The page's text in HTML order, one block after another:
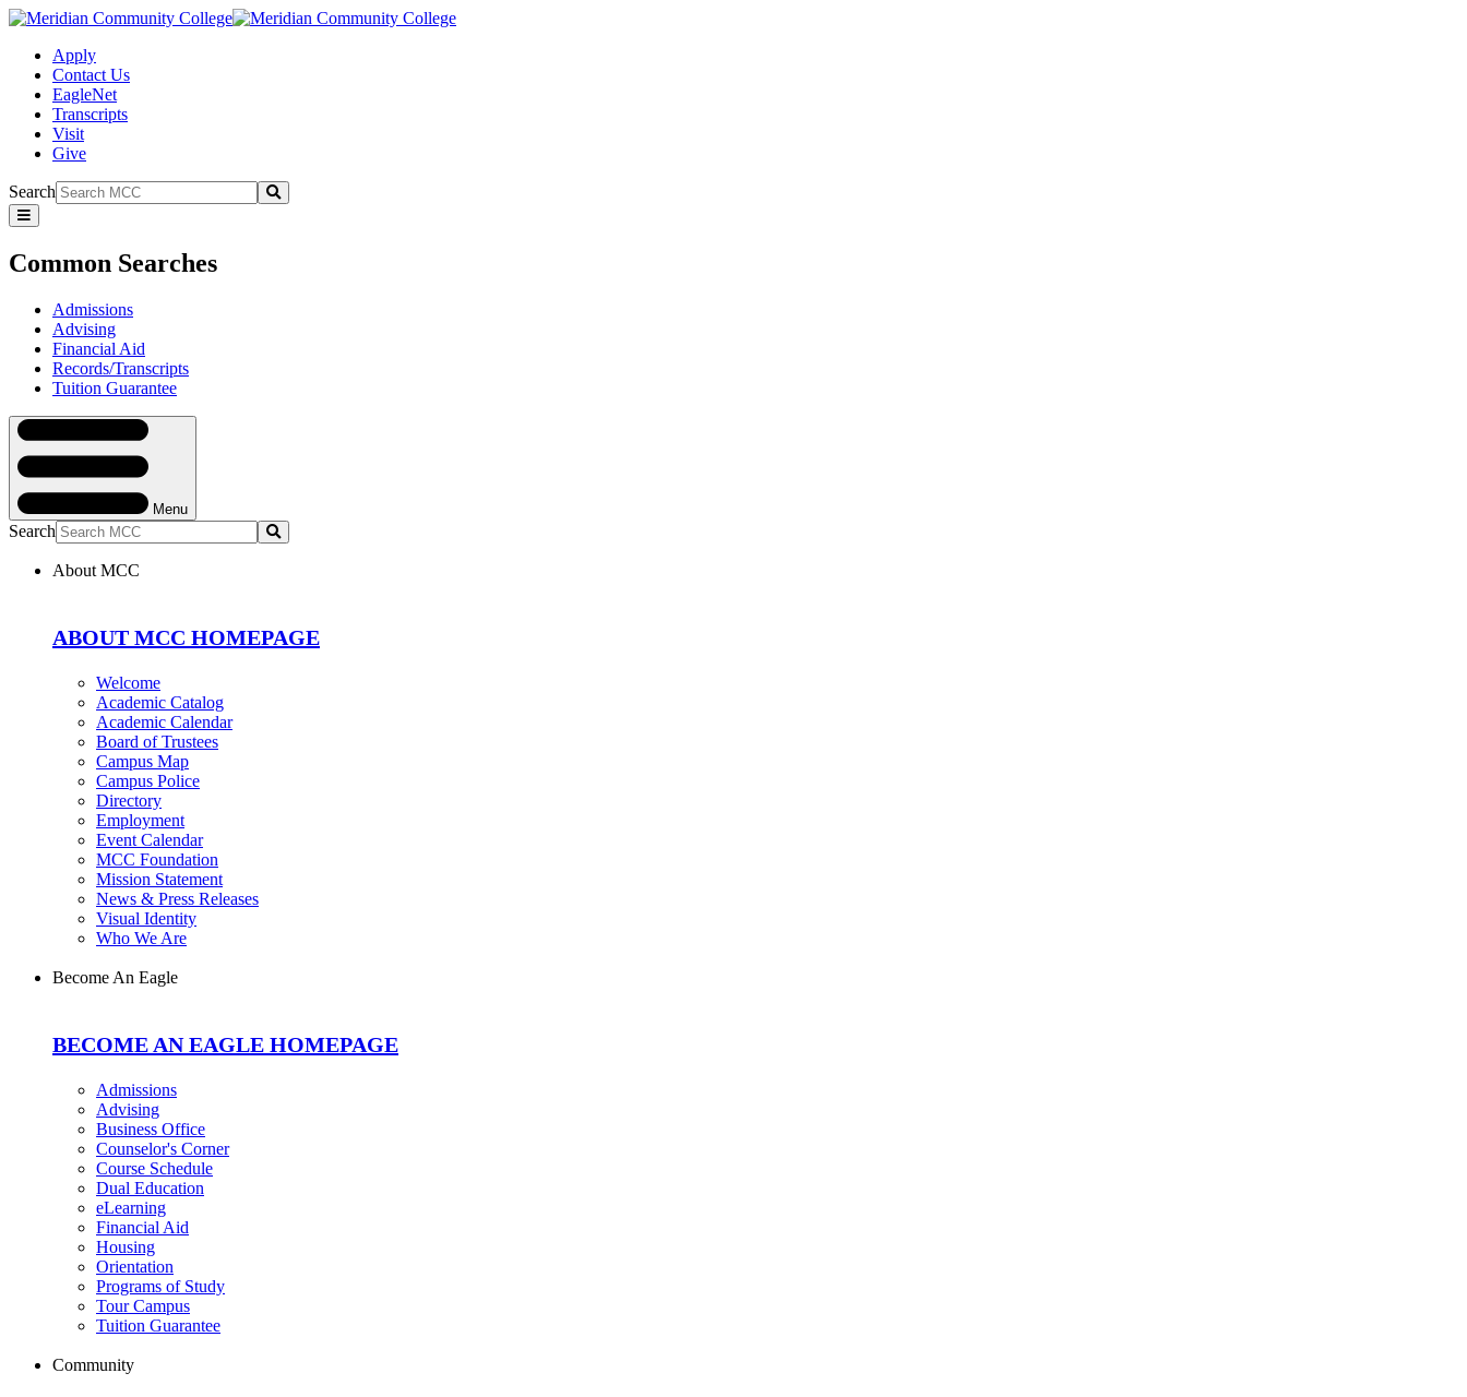
Apply
Contact Us
EagleNet
Transcripts
Visit
Give
Search
Submit
Common
Searches
Common Searches
Admissions
Advising
Financial Aid
Records/Transcripts
Tuition Guarantee
Navigation
Menu
Search Submit
About MCC
ABOUT MCC HOMEPAGE
Welcome
Academic Catalog
Academic Calendar
Board of Trustees
Campus Map
Campus Police
Directory
Employment
Event Calendar
MCC Foundation
Mission Statement
News & Press Releases
Visual Identity
Who We Are
Become An Eagle
BECOME AN EAGLE HOMEPAGE
Admissions
Advising
Business Office
Counselor's Corner
Course Schedule
Dual Education
eLearning
Financial Aid
Housing
Orientation
Programs of Study
Tour Campus
Tuition Guarantee
Community